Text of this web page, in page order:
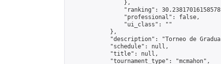
                },
"ranking":
                "professional": false,
                "ui_class": ""
            },
"description": "Torneo de
            "schedule": null,
            "title": null,
            "tournament_type": "mcmahon",